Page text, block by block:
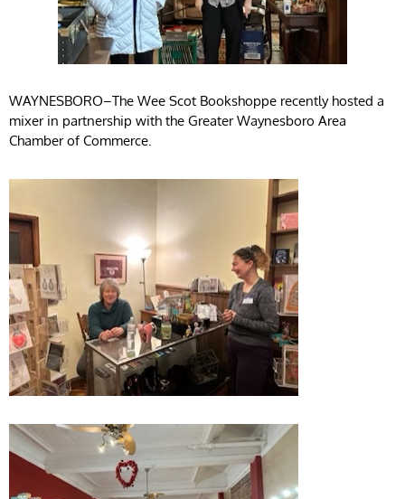
WAYNESBORO–The Wee Scot Bookshoppe recently hosted a
mixer in partnership with the Greater Waynesboro Area
Chamber of Commerce.